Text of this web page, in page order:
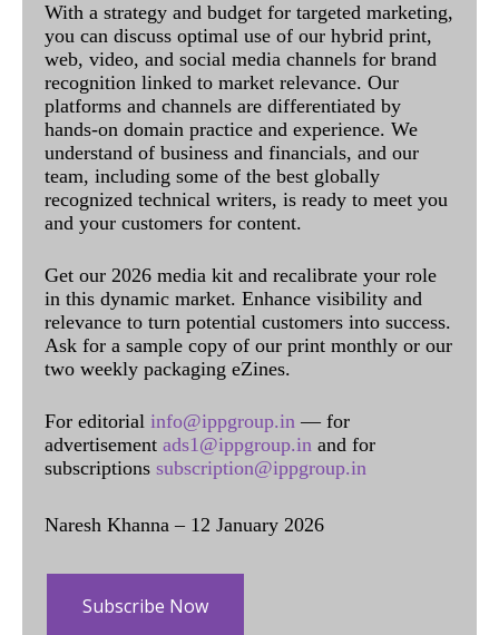
With a strategy and budget for targeted marketing,
you can discuss optimal use of our hybrid print,
web, video, and social media channels for brand
recognition linked to market relevance. Our
platforms and channels are differentiated by
hands-on domain practice and experience. We
understand of business and financials, and our
team, including some of the best globally
recognized technical writers, is ready to meet you
and your customers for content.
Get our 2026 media kit and recalibrate your role
in this dynamic market. Enhance visibility and
relevance to turn potential customers into success.
Ask for a sample copy of our print monthly or our
two weekly packaging eZines.
For editorial info@ippgroup.in — for
advertisement ads1@ippgroup.in and for
subscriptions subscription@ippgroup.in
Naresh Khanna – 12 January 2026
Subscribe Now